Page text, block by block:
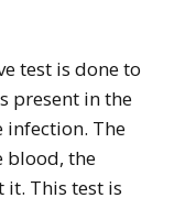
test is done to
present in the
infection. The
blood, the
it. This test is